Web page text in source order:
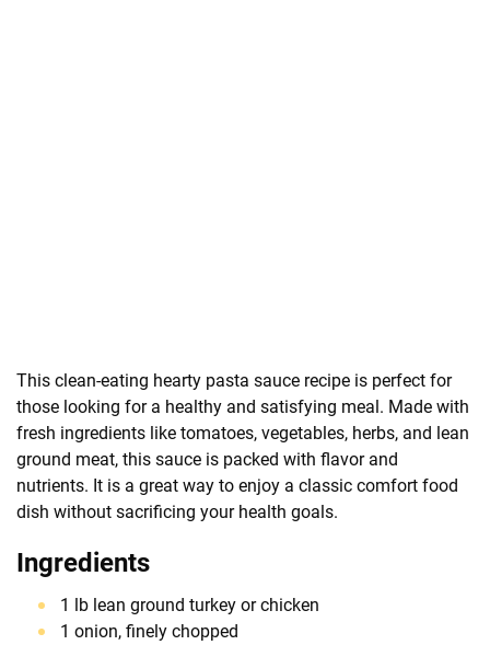
This clean-eating hearty pasta sauce recipe is perfect for
those looking for a healthy and satisfying meal. Made with
fresh ingredients like tomatoes, vegetables, herbs, and lean
ground meat, this sauce is packed with flavor and
nutrients. It is a great way to enjoy a classic comfort food
dish without sacrificing your health goals.
Ingredients
1 lb lean ground turkey or chicken
1 onion, finely chopped